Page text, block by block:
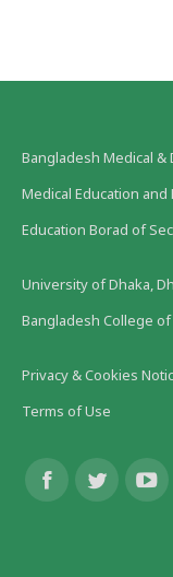
Bangladesh Medical &
Medical Education
Education Borad of
University of Dhaka,
Bangladesh College
Privacy & Cookies
Terms of Use
Find us on:
FacebookTwitter